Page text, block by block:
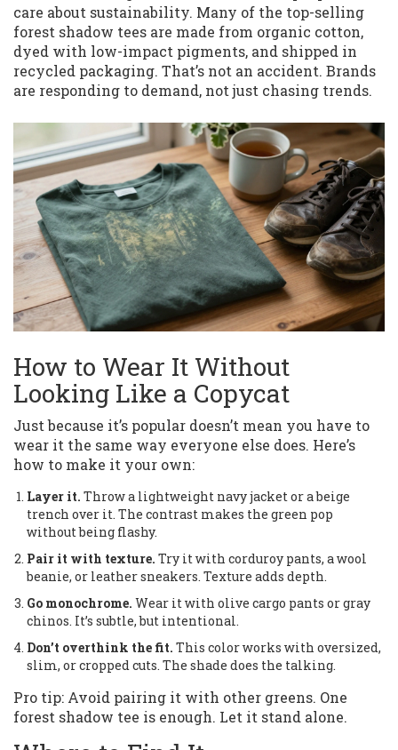
care about sustainability. Many of the top-selling
forest shadow tees are made from organic cotton,
dyed with low-impact pigments, and shipped in
recycled packaging. That’s not an accident. Brands
are responding to demand, not just chasing trends.
How to Wear It Without
Looking Like a Copycat
Just because it’s popular doesn’t mean you have to
wear it the same way everyone else does. Here’s
how to make it your own:
Layer it. Throw a lightweight navy jacket or a beige
trench over it. The contrast makes the green pop
without being flashy.
Pair it with texture. Try it with corduroy pants, a wool
beanie, or leather sneakers. Texture adds depth.
Go monochrome. Wear it with olive cargo pants or gray
chinos. It’s subtle, but intentional.
Don’t overthink the fit. This color works with oversized,
slim, or cropped cuts. The shade does the talking.
Pro tip: Avoid pairing it with other greens. One
forest shadow tee is enough. Let it stand alone.